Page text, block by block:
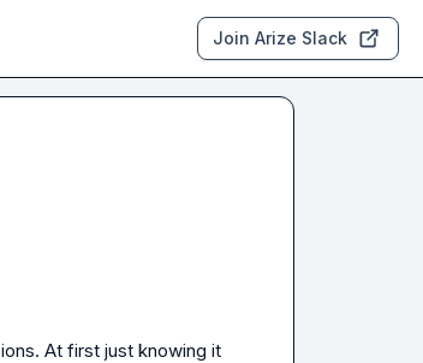
Join Arize Slack
At first just knowing it